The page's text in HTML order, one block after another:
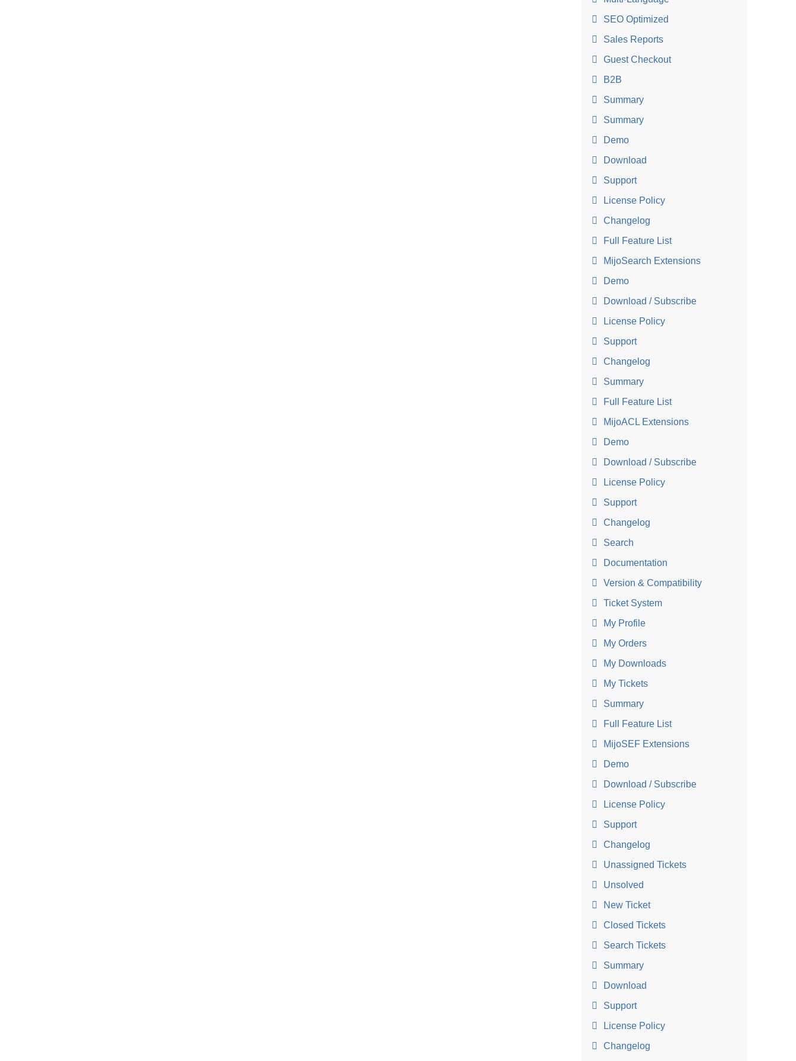
SEO Optimized
Sales Reports
Guest Checkout
B2B
Summary
Summary
Demo
Download
Support
License Policy
Changelog
Full Feature List
MijoSearch Extensions
Demo
Download / Subscribe
License Policy
Support
Changelog
Summary
Full Feature List
MijoACL Extensions
Demo
Download / Subscribe
License Policy
Support
Changelog
Search
Documentation
Version & Compatibility
Ticket System
My Profile
My Orders
My Downloads
My Tickets
Summary
Full Feature List
MijoSEF Extensions
Demo
Download / Subscribe
License Policy
Support
Changelog
Unassigned Tickets
Unsolved
New Ticket
Closed Tickets
Search Tickets
Summary
Download
Support
License Policy
Changelog